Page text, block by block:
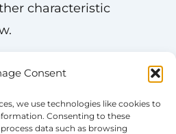
Consent
we use technologies like cookies to
Consenting to these
data such as browsing
characteristic
Families?**